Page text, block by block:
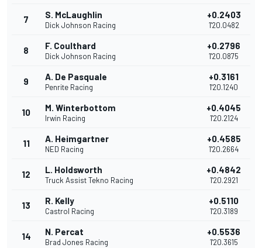
7 S. McLaughlin
Dick Johnson Racing
+0.2403
1'20.0482
8 F. Coulthard
Dick Johnson Racing
+0.2796
1'20.0875
9 A. De Pasquale
Penrite Racing
+0.3161
1'20.1240
10 M. Winterbottom
Irwin Racing
+0.4045
1'20.2124
11 A. Heimgartner
NED Racing
+0.4585
1'20.2664
12 L. Holdsworth
Truck Assist Tekno Racing
+0.4842
1'20.2921
13 R. Kelly
Castrol Racing
+0.5110
1'20.3189
14 N. Percat
Brad Jones Racing
+0.5536
1'20.3615